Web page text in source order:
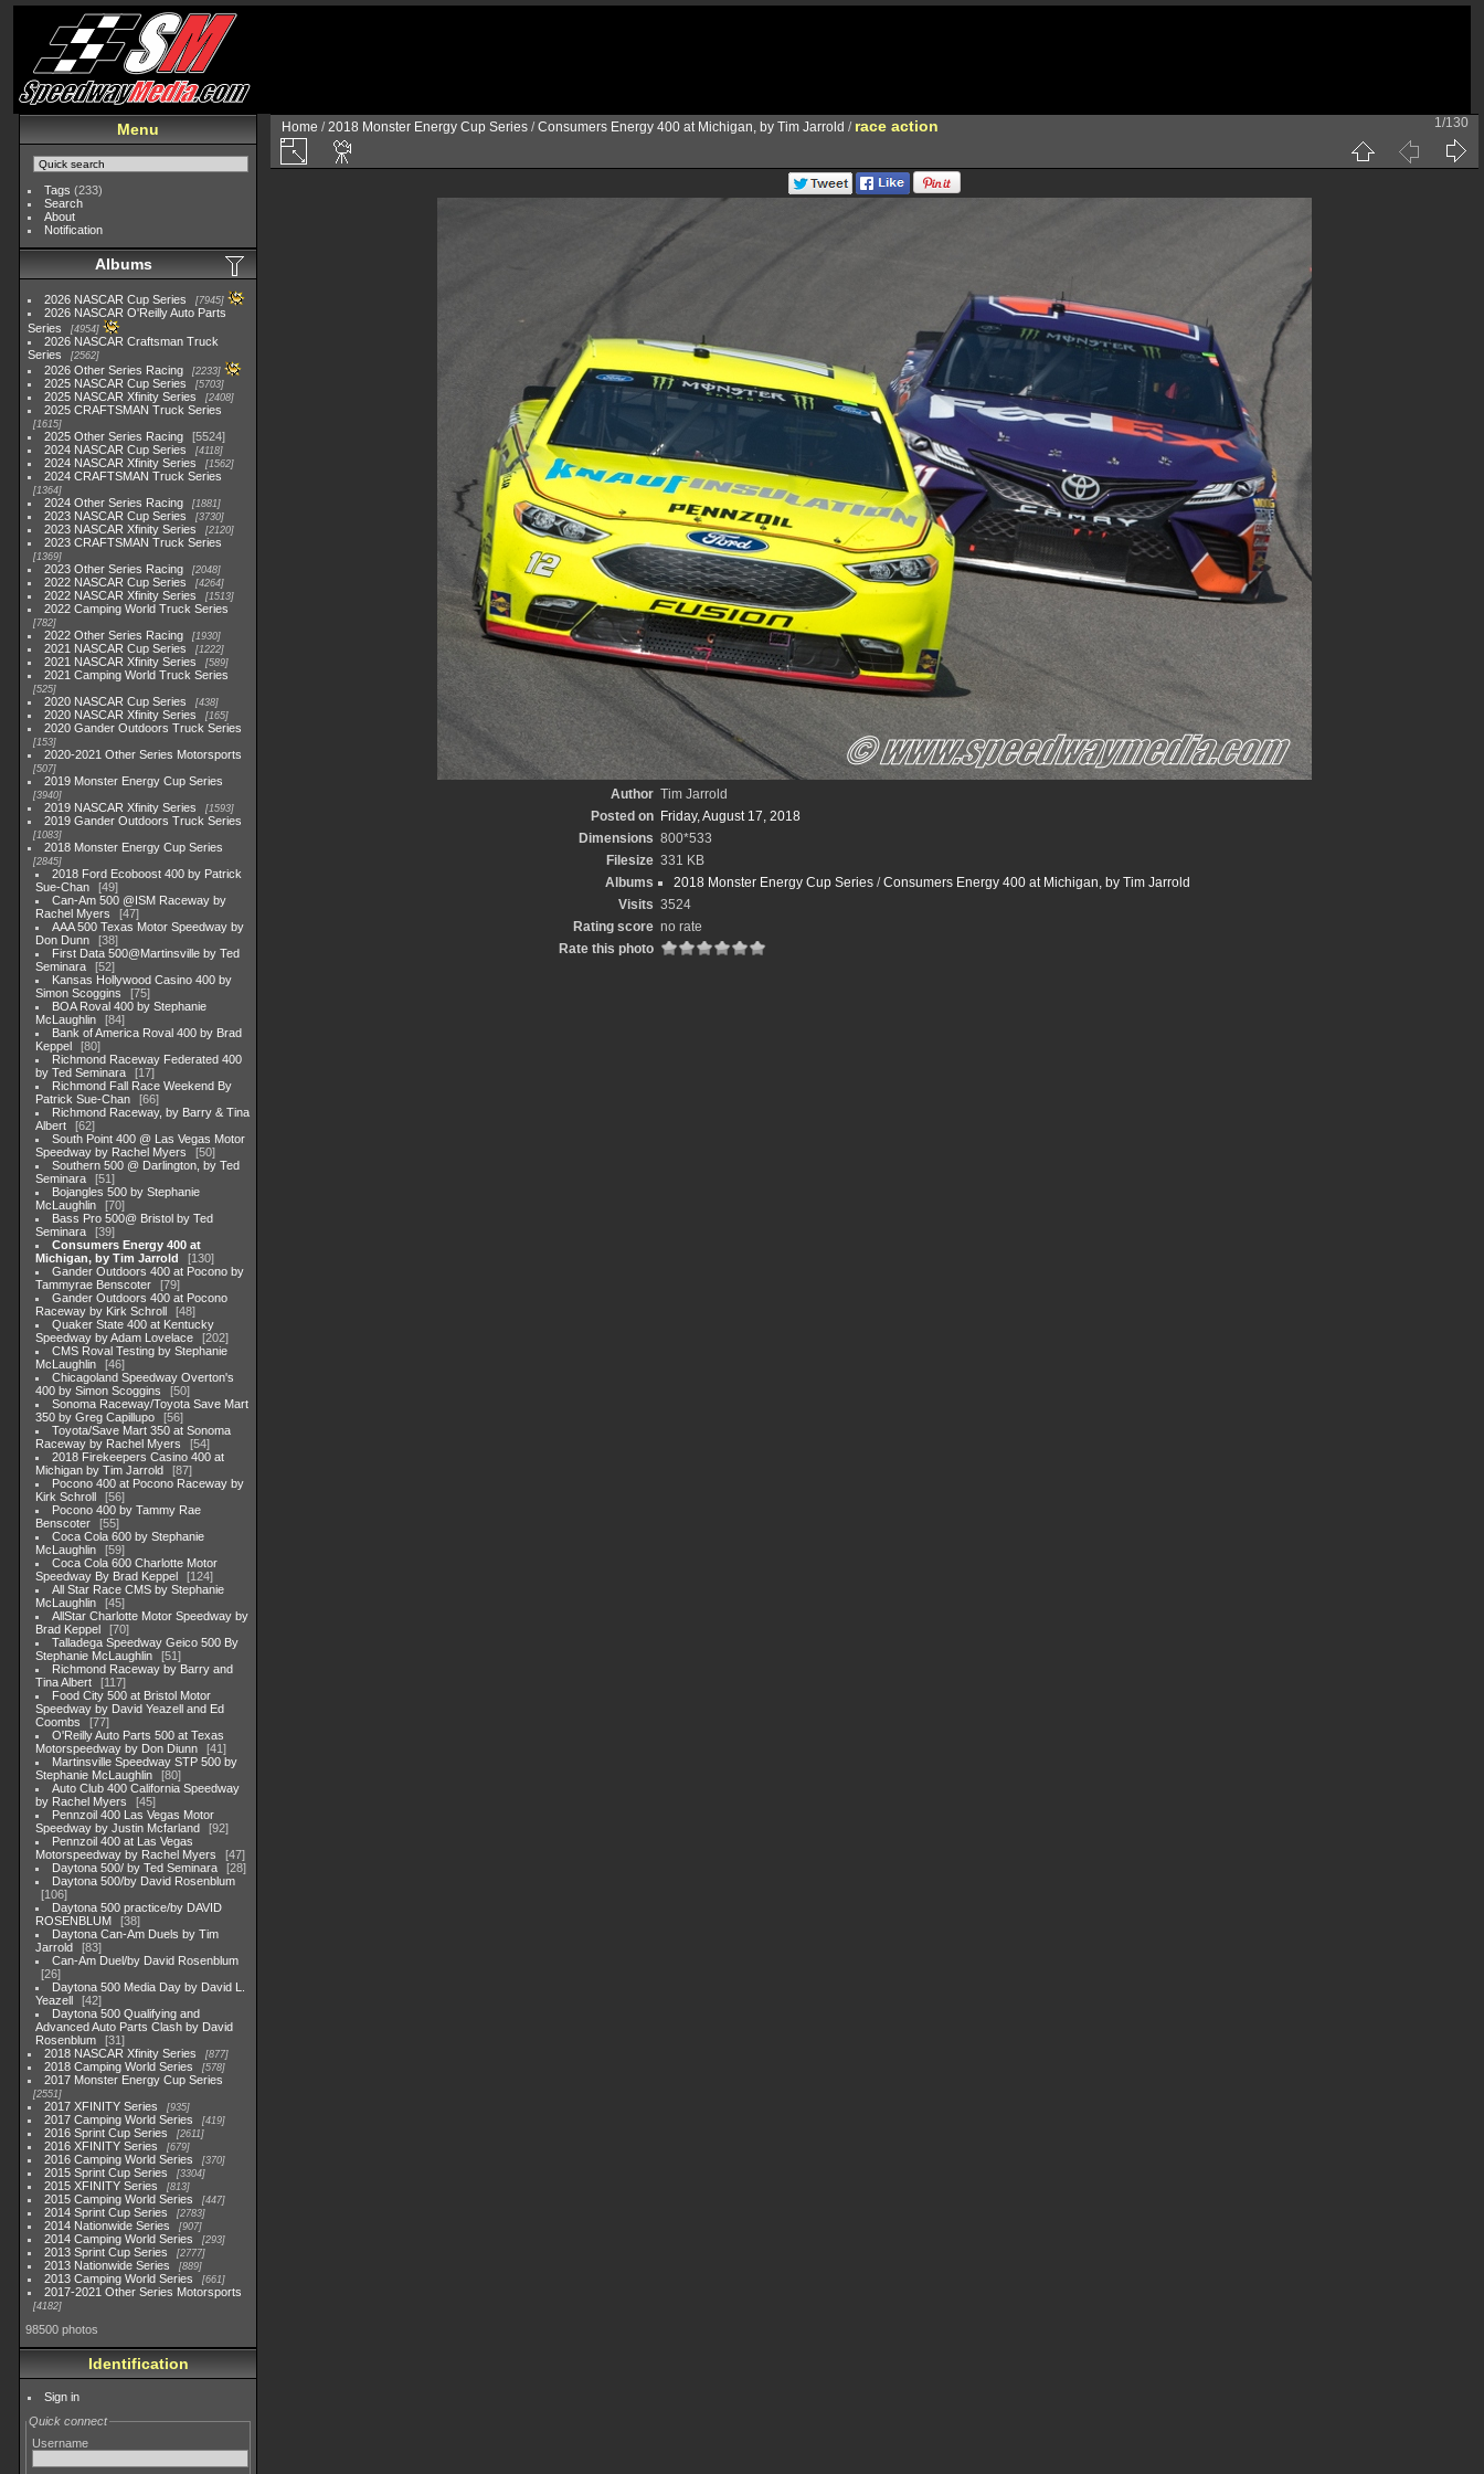
Menu
Tags (233)
Search
About
Notification
Albums
2026 NASCAR Cup Series 7945
2026 NASCAR O'Reilly Auto Parts
Series
4954
2026 NASCAR Craftsman Truck
Series
2562
2026 Other Series Racing 2233
2025 NASCAR Cup Series 5703
2025 NASCAR Xfinity Series 2408
2025 CRAFTSMAN Truck Series
1615
2025 Other Series Racing
5524
2024 NASCAR Cup Series
4118
2024 NASCAR Xfinity Series 1562
2024 CRAFTSMAN Truck Series
1364
2024 Other Series Racing 1881
2023 NASCAR Cup Series 3730
2023 NASCAR Xfinity Series 2120
2023 CRAFTSMAN Truck Series
1369
2023 Other Series Racing 2048
2022 NASCAR Cup Series 4264
2022 NASCAR Xfinity Series 1513
2022 Camping World Truck Series
782
2022 Other Series Racing 1930
2021 NASCAR Cup Series 1222
2021 NASCAR Xfinity Series 589
2021 Camping World Truck Series
525
2020 NASCAR Cup Series 438
2020 NASCAR Xfinity Series 165
2020 Gander Outdoors Truck Series
153
2020-2021 Other Series Motorsports
507
2019 Monster Energy Cup Series
3940
2019 NASCAR Xfinity Series 1593
2019 Gander Outdoors Truck Series
1083
2018 Monster Energy Cup Series
2845
2018 Ford Ecoboost 400 by Patrick
Sue-Chan
49
Can-Am 500 @ISM Raceway by
Rachel Myers
47
AAA 500 Texas Motor Speedway by
Don Dunn
38
First Data 500@Martinsville by Ted
Seminara
52
Kansas Hollywood Casino 400 by
Simon Scoggins
75
BOA Roval 400 by Stephanie
McLaughlin
84
Bank of America Roval 400 by Brad
Keppel
80
Richmond Raceway Federated 400
by Ted Seminara
17
Richmond Fall Race Weekend By
Patrick Sue-Chan
66
Richmond Raceway, by Barry & Tina
Albert
62
South Point 400 @ Las Vegas Motor
Speedway by Rachel Myers
50
Southern 500 @ Darlington, by Ted
Seminara
51
Bojangles 500 by Stephanie
McLaughlin
70
Bass Pro 500@ Bristol by Ted
Seminara
39
Consumers Energy 400 at
Michigan, by Tim Jarrold
130
Gander Outdoors 400 at Pocono by
Tammyrae Benscoter
79
Gander Outdoors 400 at Pocono
Raceway by Kirk Schroll
48
Quaker State 400 at Kentucky
Speedway by Adam Lovelace
202
CMS Roval Testing by Stephanie
McLaughlin
46
Chicagoland Speedway Overton's
400 by Simon Scoggins
50
Sonoma Raceway/Toyota Save Mart
350 by Greg Capillupo
56
Toyota/Save Mart 350 at Sonoma
Raceway by Rachel Myers
54
2018 Firekeepers Casino 400 at
Michigan by Tim Jarrold
87
Pocono 400 at Pocono Raceway by
Kirk Schroll
56
Pocono 400 by Tammy Rae
Benscoter
55
Coca Cola 600 by Stephanie
McLaughlin
59
Coca Cola 600 Charlotte Motor
Speedway By Brad Keppel
124
All Star Race CMS by Stephanie
McLaughlin
45
AllStar Charlotte Motor Speedway by
Brad Keppel
70
Talladega Speedway Geico 500 By
Stephanie McLaughlin
51
Richmond Raceway by Barry and
Tina Albert
117
Food City 500 at Bristol Motor
Speedway by David Yeazell and Ed
Coombs
77
O'Reilly Auto Parts 500 at Texas
Motorspeedway by Don Diunn
41
Martinsville Speedway STP 500 by
Stephanie McLaughlin
80
Auto Club 400 California Speedway
by Rachel Myers
45
Pennzoil 400 Las Vegas Motor
Speedway by Justin Mcfarland
92
Pennzoil 400 at Las Vegas
Motorspeedway by Rachel Myers
47
Daytona 500/ by Ted Seminara
28
Daytona 500/by David Rosenblum
106
Daytona 500 practice/by DAVID
ROSENBLUM
38
Daytona Can-Am Duels by Tim
Jarrold
83
Can-Am Duel/by David Rosenblum
26
Daytona 500 Media Day by David L.
Yeazell
42
Daytona 500 Qualifying and
Advanced Auto Parts Clash by David
Rosenblum
31
2018 NASCAR Xfinity Series
877
2018 Camping World Series 578
2017 Monster Energy Cup Series
2551
2017 XFINITY Series 935
2017 Camping World Series 419
2016 Sprint Cup Series 2611
2016 XFINITY Series 679
2016 Camping World Series 370
2015 Sprint Cup Series 3304
2015 XFINITY Series 813
2015 Camping World Series 447
2014 Sprint Cup Series 2783
2014 Nationwide Series 907
2014 Camping World Series 293
2013 Sprint Cup Series 2777
2013 Nationwide Series 889
2013 Camping World Series 661
2017-2021 Other Series Motorsports
4182
98500 photos
Identification
Sign in
Quick connect
Username
Home /2018 Monster Energy Cup Series /Consumers Energy 400 at Michigan, by Tim Jarrold / race action 1/130
Author Tim Jarrold
Posted on Friday, August 17, 2018
Dimensions 800*533
Filesize 331 KB
Albums
2018 Monster Energy Cup Series /Consumers Energy 400 at Michigan, by Tim Jarrold
Visits 3524
Rating score no rate
Rate this photo